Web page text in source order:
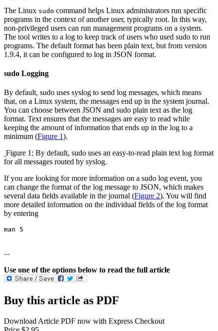
The Linux sudo command helps Linux administrators run specific
programs in the context of another user, typically root. In this way,
non-privileged users can run management programs on a system.
The tool writes to a log to keep track of users who used sudo to run
programs. The default format has been plain text, but from version
1.9.4, it can be configured to log in JSON format.
sudo Logging
By default, sudo uses syslog to send log messages, which means
that, on a Linux system, the messages end up in the system journal.
You can choose between JSON and sudo plain text as the log
format. Text ensures that the messages are easy to read while
keeping the amount of information that ends up in the log to a
minimum (Figure 1).
Figure 1: By default, sudo uses an easy-to-read plain text log format
for all messages routed by syslog.
If you are looking for more information on a sudo log event, you
can change the format of the log message to JSON, which makes
several data fields available in the journal (Figure 2). You will find
more detailed information on the individual fields of the log format
by entering
man 5
...
Use one of the options below to read the full article
Buy this article as PDF
Download Article PDF now with Express Checkout